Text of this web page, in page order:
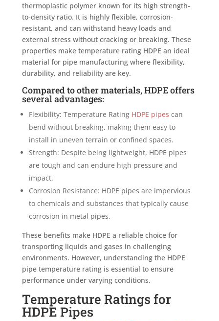
thermoplastic polymer known for its high strength-
to-density ratio. It is highly flexible, corrosion-
resistant, and can withstand heavy loads and
external stress without cracking or breaking. These
properties make temperature rating HDPE an ideal
material for pipe manufacturing where flexibility,
durability, and reliability are key.
Compared to other materials, HDPE offers
several advantages:
Flexibility: Temperature Rating HDPE pipes can
bend without breaking, making them easy to
install in uneven terrain or confined spaces.
Strength: Despite being lightweight, HDPE pipes
are tough and can endure high pressure and
impact.
Corrosion Resistance: HDPE pipes are impervious
to chemicals and substances that typically cause
corrosion in metal pipes.
These benefits make HDPE a reliable choice for
transporting liquids and gases in challenging
environments. However, understanding the HDPE
pipe temperature rating is essential to ensure
performance under varying conditions.
Temperature Ratings for
HDPE Pipes